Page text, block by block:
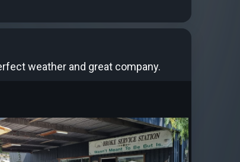
weather and great company.